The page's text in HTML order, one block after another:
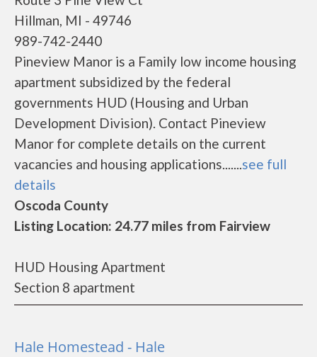
Hillman, MI - 49746
989-742-2440
Pineview Manor is a Family low income housing
apartment subsidized by the federal
governments HUD (Housing and Urban
Development Division). Contact Pineview
Manor for complete details on the current
vacancies and housing applications.......see full
details
Oscoda County
Listing Location: 24.77 miles from Fairview
HUD Housing Apartment
Section 8 apartment
Hale Homestead - Hale